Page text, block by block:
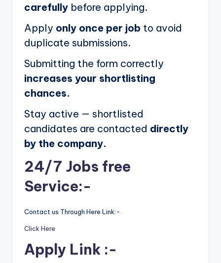
carefully before applying.
Apply only once per job to avoid
duplicate submissions.
Submitting the form correctly
increases your shortlisting
chances.
Stay active — shortlisted
candidates are contacted directly
by the company.
24/7 Jobs free
Service:-
Contact us Through Here Link:-
Click Here
Apply Link :-